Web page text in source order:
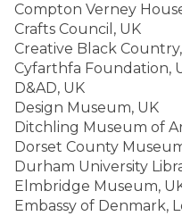
Compton Verney
Crafts Council, UK
Creative Black
Cyfarthfa Foundation,
D&AD, UK
Design Museum, UK
Ditchling Museum of
Dorset County
Durham University
Elmbridge Museum,
Embassy of Denmark,